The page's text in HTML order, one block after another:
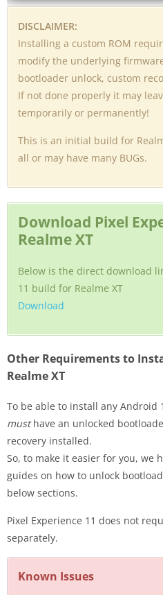
DISCLAIMER:
Installing a custom ROM
modify the underlying
bootloader unlock, custom
If not done properly it may
temporarily or permanently!
This is an initial build for
all or may have many BUGs.
Download Pixel
Realme XT
Below is the direct download
11 build for Realme XT
Download
Other Requirements to
Realme XT
To be able to install any Android
musthave an unlocked
recovery installed.
So, to make it easier for you, we
guides on how to unlock
below sections.
Pixel Experience 11 does not
separately.
Known Issues